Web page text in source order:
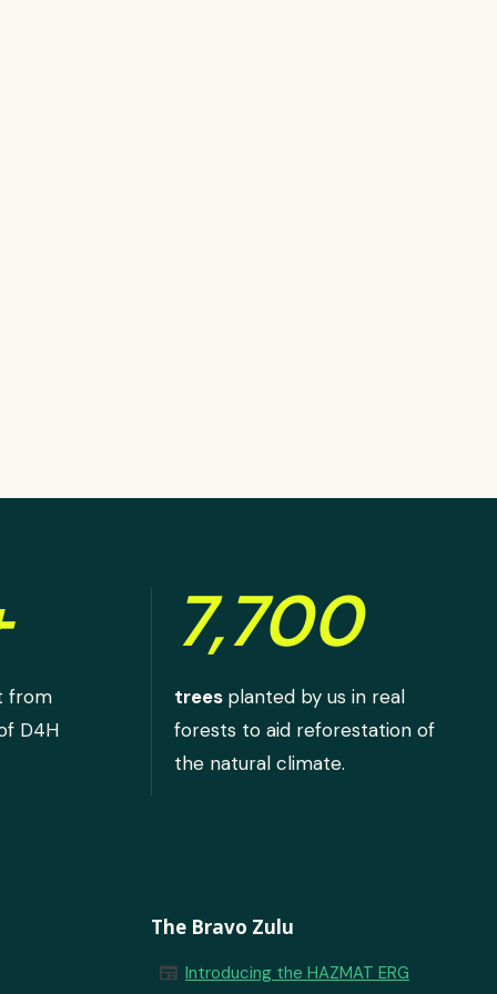
from
D4H
7,700
trees planted by us in real
forests to aid reforestation of
the natural climate.
The Bravo Zulu
newspaper Introducing the HAZMAT ERG